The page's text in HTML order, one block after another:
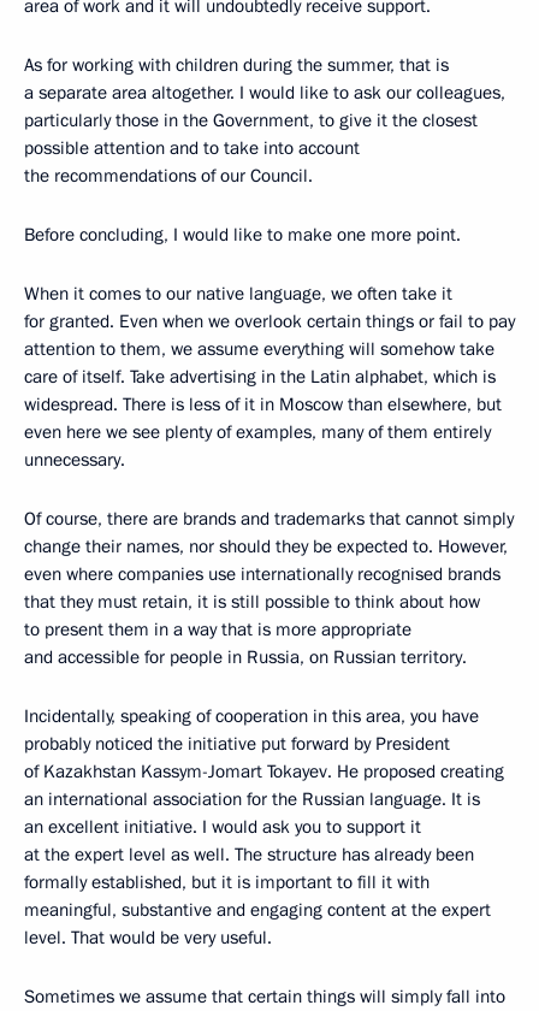
area of work and it will undoubtedly receive support.
As for working with children during the summer, that is
a separate area altogether. I would like to ask our colleagues,
particularly those in the Government, to give it the closest
possible attention and to take into account
the recommendations of our Council.
Before concluding, I would like to make one more point.
When it comes to our native language, we often take it
for granted. Even when we overlook certain things or fail to pay
attention to them, we assume everything will somehow take
care of itself. Take advertising in the Latin alphabet, which is
widespread. There is less of it in Moscow than elsewhere, but
even here we see plenty of examples, many of them entirely
unnecessary.
Of course, there are brands and trademarks that cannot simply
change their names, nor should they be expected to. However,
even where companies use internationally recognised brands
that they must retain, it is still possible to think about how
to present them in a way that is more appropriate
and accessible for people in Russia, on Russian territory.
Incidentally, speaking of cooperation in this area, you have
probably noticed the initiative put forward by President
of Kazakhstan Kassym-Jomart Tokayev. He proposed creating
an international association for the Russian language. It is
an excellent initiative. I would ask you to support it
at the expert level as well. The structure has already been
formally established, but it is important to fill it with
meaningful, substantive and engaging content at the expert
level. That would be very useful.
Sometimes we assume that certain things will simply fall into